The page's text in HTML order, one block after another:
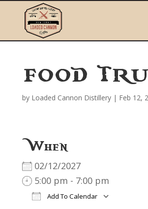
FOOD
by Loaded Cannon Distillery| Feb 12,
When
02/12/2027
5:00 pm - 7:00 pm
Add To Calendar